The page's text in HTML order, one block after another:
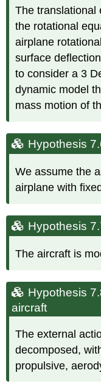
The translational
the rotational
airplane
surface
to consider a 3
dynamic model
mass motion of
Hypothesis
We assume the
airplane with
Hypothesis
The aircraft is
Hypothesis
aircraft
The external
decomposed,
propulsive,